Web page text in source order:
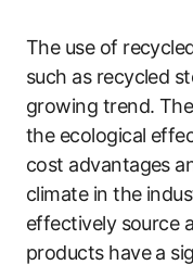
The use of
such as recycled
growing trend.
the ecological
cost advantages
climate in the
effectively source
products have a